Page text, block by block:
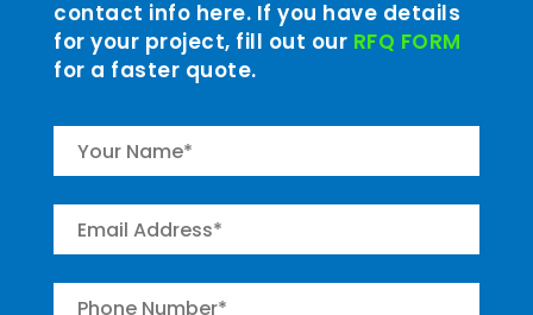
contact info here. If you have details
for your project, fill out our RFQ FORM
for a faster quote.